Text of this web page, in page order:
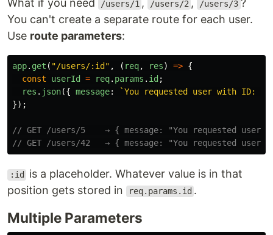
What if you need /users/1 , /users/2 , /users/3 ?
You can't create a separate route for each user.
Use route parameters:
app. get ( "/users/:id " , ( req, res) => {
const
userId = req. params . id ;
res . json({ message: `You requested user with ID:
});
// GET /users/5    → { message: "You requested user
// GET /users/42   → { message: "You requested user
:id
is a placeholder. Whatever value is in that
position gets stored in
req.params.id .
Multiple Parameters